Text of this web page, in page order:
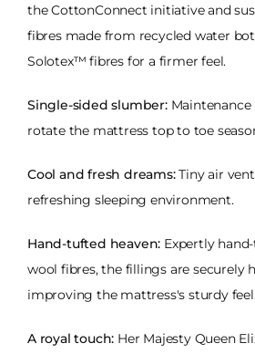
the CottonConnect initiative and
fibres made from recycled water
Solotex™ fibres for a firmer feel.
Single-sided slumber: Maintenance
rotate the mattress top to toe
Cool and fresh dreams:Tiny air
refreshing sleeping environment.
Hand-tufted heaven: Expertly
wool fibres, the fillings are securely
improving the mattress's sturdy feel.
A royal touch: Her Majesty Queen